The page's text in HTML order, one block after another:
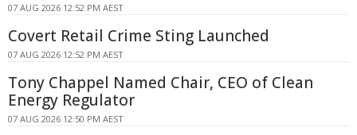
07 AUG 2026 12:52 PM AEST
Covert Retail Crime Sting Launched
07 AUG 2026 12:52 PM AEST
Tony Chappel Named Chair, CEO of Clean
Energy Regulator
07 AUG 2026 12:50 PM AEST